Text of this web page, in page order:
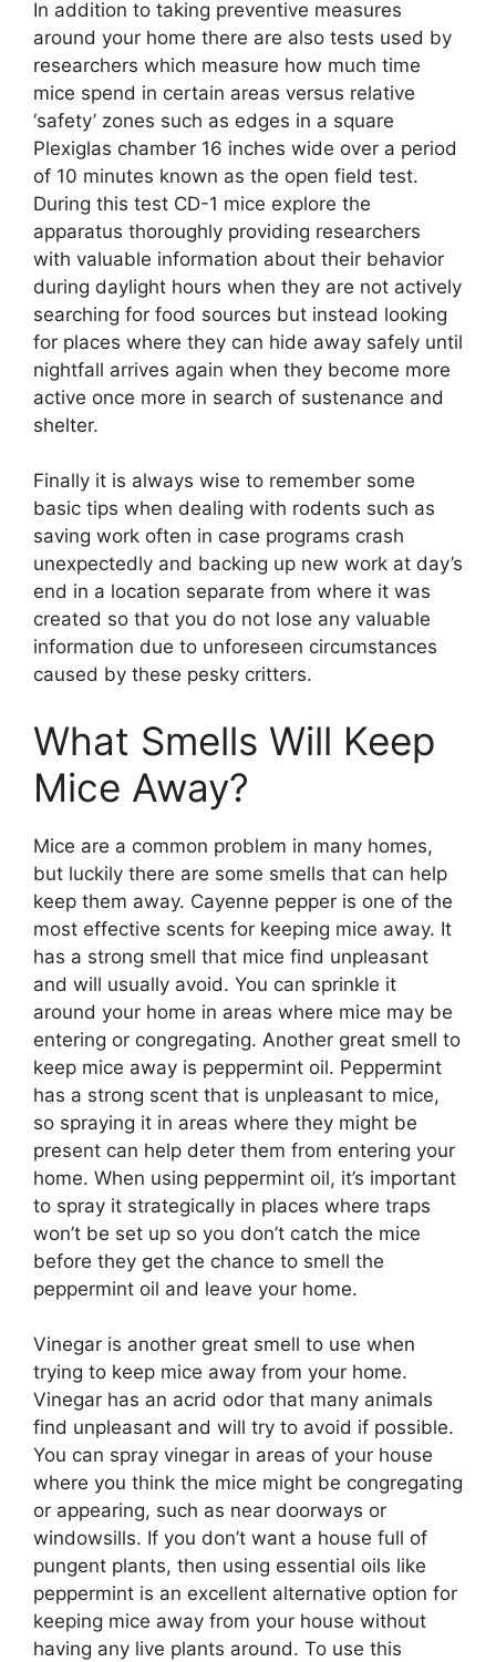
In addition to taking preventive measures
around your home there are also tests used by
researchers which measure how much time
mice spend in certain areas versus relative
‘safety’ zones such as edges in a square
Plexiglas chamber 16 inches wide over a period
of 10 minutes known as the open field test.
During this test CD-1 mice explore the
apparatus thoroughly providing researchers
with valuable information about their behavior
during daylight hours when they are not actively
searching for food sources but instead looking
for places where they can hide away safely until
nightfall arrives again when they become more
active once more in search of sustenance and
shelter.
Finally it is always wise to remember some
basic tips when dealing with rodents such as
saving work often in case programs crash
unexpectedly and backing up new work at day’s
end in a location separate from where it was
created so that you do not lose any valuable
information due to unforeseen circumstances
caused by these pesky critters.
What Smells Will Keep
Mice Away?
Mice are a common problem in many homes,
but luckily there are some smells that can help
keep them away. Cayenne pepper is one of the
most effective scents for keeping mice away. It
has a strong smell that mice find unpleasant
and will usually avoid. You can sprinkle it
around your home in areas where mice may be
entering or congregating. Another great smell to
keep mice away is peppermint oil. Peppermint
has a strong scent that is unpleasant to mice,
so spraying it in areas where they might be
present can help deter them from entering your
home. When using peppermint oil, it’s important
to spray it strategically in places where traps
won’t be set up so you don’t catch the mice
before they get the chance to smell the
peppermint oil and leave your home.
Vinegar is another great smell to use when
trying to keep mice away from your home.
Vinegar has an acrid odor that many animals
find unpleasant and will try to avoid if possible.
You can spray vinegar in areas of your house
where you think the mice might be congregating
or appearing, such as near doorways or
windowsills. If you don’t want a house full of
pungent plants, then using essential oils like
peppermint is an excellent alternative option for
keeping mice away from your house without
having any live plants around. To use this